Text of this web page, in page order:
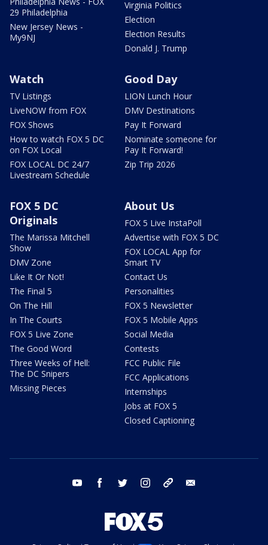
29 Philadelphia
New Jersey News -
My9NJ
Virginia Politics
Election
Election Results
Donald J. Trump
Watch
TV Listings
LiveNOW from FOX
FOX Shows
How to watch FOX 5 DC
on FOX Local
FOX LOCAL DC 24/7
Livestream Schedule
Good Day
LION Lunch Hour
DMV Destinations
Pay It Forward
Nominate someone for
Pay It Forward!
Zip Trip 2026
FOX 5 DC
Originals
The Marissa Mitchell
Show
DMV Zone
Like It Or Not!
The Final 5
On The Hill
In The Courts
FOX 5 Live Zone
The Good Word
Three Weeks of Hell:
The DC Snipers
Missing Pieces
About Us
FOX 5 Live InstaPoll
Advertise with FOX 5 DC
FOX LOCAL App for
Smart TV
Contact Us
Personalities
FOX 5 Newsletter
FOX 5 Mobile Apps
Social Media
Contests
FCC Public File
FCC Applications
Internships
Jobs at FOX 5
Closed Captioning
youtube facebook twitter instagram tiktok